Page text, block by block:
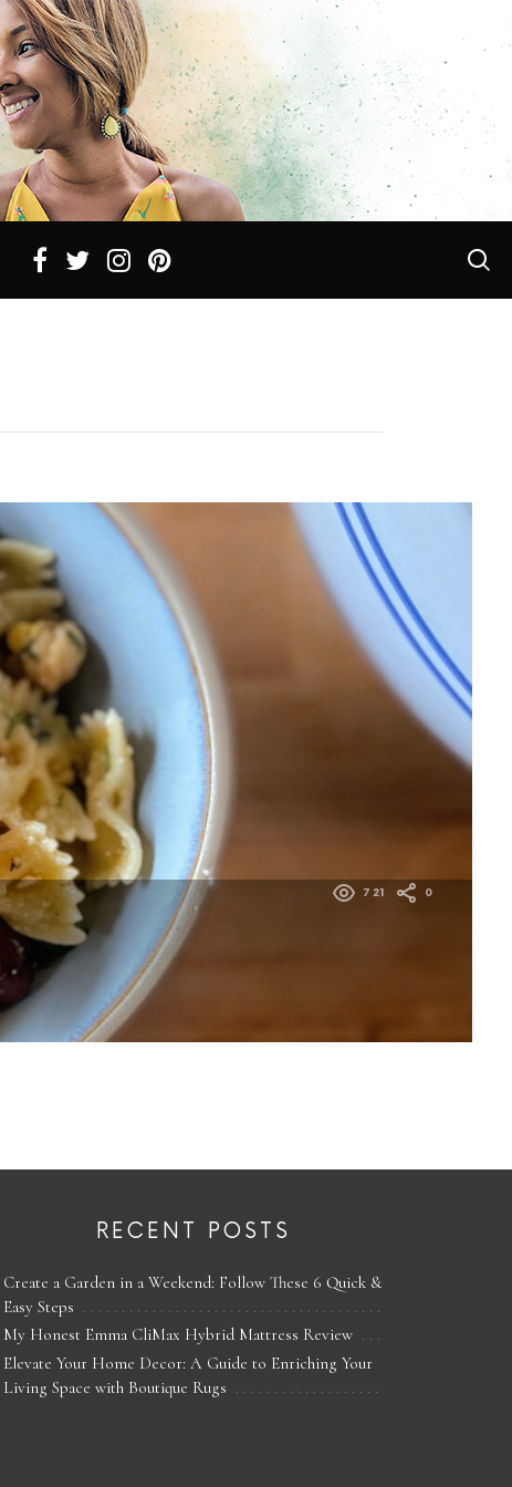
721 0
RECENT POSTS
Create a Garden in a Weekend: Follow These 6 Quick &
Easy Steps
My Honest Emma CliMax Hybrid Mattress Review
Elevate Your Home Decor: A Guide to Enriching Your
Living Space with Boutique Rugs